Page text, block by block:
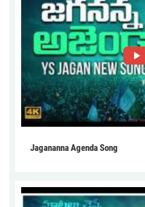
Jagananna Agenda Song